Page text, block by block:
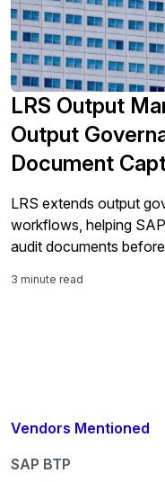
Vendors Mentioned
SAP BTP
LRS Output
Output
Document
LRS extends output
workflows, helping
audit documents
3 minute read